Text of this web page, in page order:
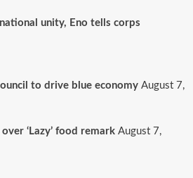
unity, Eno tells corps
to drive blue economy August 7,
‘Lazy’ food remark August 7,